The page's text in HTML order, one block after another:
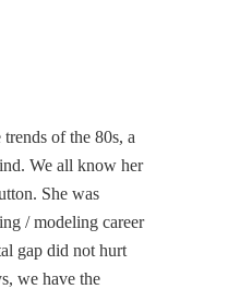
of the 80s, a
We all know her
She was
/ modeling career
gap did not hurt
we have the